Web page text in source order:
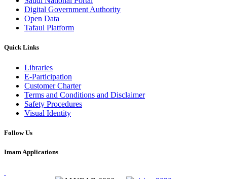
Digital Government Authority
Open Data
Tafaul Platform
Quick Links
Libraries
E-Participation
Customer Charter
Terms and Conditions and Disclaimer
Safety Procedures
Visual Identity
Follow Us
Imam Applications